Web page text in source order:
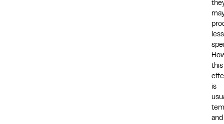
less
this
is
and